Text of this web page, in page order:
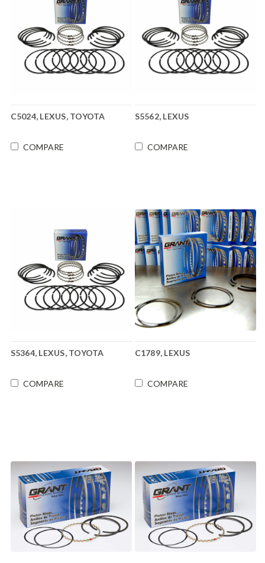
C5024, LEXUS, TOYOTA
COMPARE
S5562, LEXUS
COMPARE
S5364, LEXUS, TOYOTA
COMPARE
C1789, LEXUS
COMPARE